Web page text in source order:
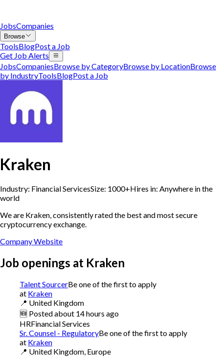
JobsCompanies
Browse
ToolsBlogPost a Job
Get Job Alerts
JobsCompaniesBrowse by CategoryBrowse by LocationBrowse
by IndustryToolsBlogPost a Job
Kraken
Industry: Financial ServicesSize: 1000+Hires in: Anywhere in the
world
We are Kraken, consistently rated the best and most secure
cryptocurrency exchange.
Company Website
Job openings at Kraken
Talent SourcerBe one of the first to apply
at Kraken
📍 United Kingdom
🆕 Postedabout 14 hours ago
HRFinancial Services
Sr. Counsel - RegulatoryBe one of the first to apply
at Kraken
📍 United Kingdom, Europe